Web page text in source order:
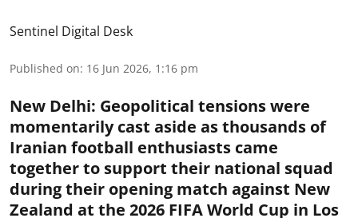
Sentinel Digital Desk
Published on: 16 Jun 2026, 1:16 pm
New Delhi: Geopolitical tensions were
momentarily cast aside as thousands of
Iranian football enthusiasts came
together to support their national squad
during their opening match against New
Zealand at the 2026 FIFA World Cup in Los